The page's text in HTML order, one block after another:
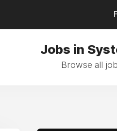
Jobs in
Browse all